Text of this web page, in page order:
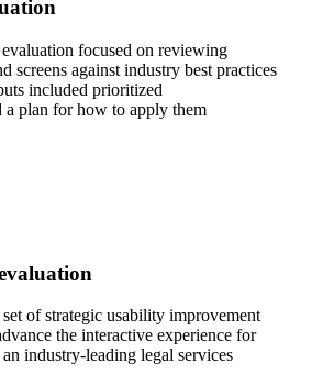
focused on reviewing
screens against industry best practices
included prioritized
a plan for how to apply them
of strategic usability improvement
the interactive experience for
industry-leading legal services